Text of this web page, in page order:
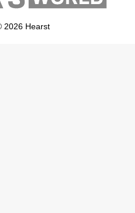
2026 Hearst